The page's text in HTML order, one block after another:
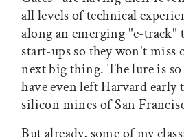
all levels of technical
along an emerging "e-track"
start-ups so they won't miss
next big thing. The lure is
have even left Harvard early
silicon mines of San